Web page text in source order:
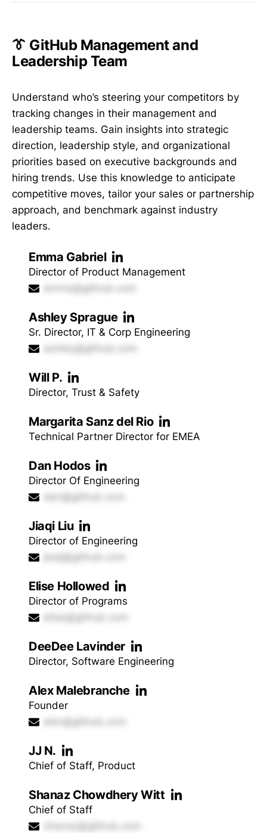
👔 GitHub Management and
Leadership Team
Understand who’s steering your competitors by
tracking changes in their management and
leadership teams. Gain insights into strategic
direction, leadership style, and organizational
priorities based on executive backgrounds and
hiring trends. Use this knowledge to anticipate
competitive moves, tailor your sales or partnership
approach, and benchmark against industry
leaders.
Emma Gabriel
Director of Product Management
emma@github.com
Ashley Sprague
Sr. Director, IT & Corp Engineering
ashley@github.com
Will P.
Director, Trust & Safety
Margarita Sanz del Rio
Technical Partner Director for EMEA
Dan Hodos
Director Of Engineering
dan@github.com
Jiaqi Liu
Director of Engineering
jiaqi@github.com
Elise Hollowed
Director of Programs
elise@github.com
DeeDee Lavinder
Director, Software Engineering
Alex Malebranche
Founder
alex@github.com
JJ N.
Chief of Staff, Product
Shanaz Chowdhery Witt
Chief of Staff
shanaz@github.com